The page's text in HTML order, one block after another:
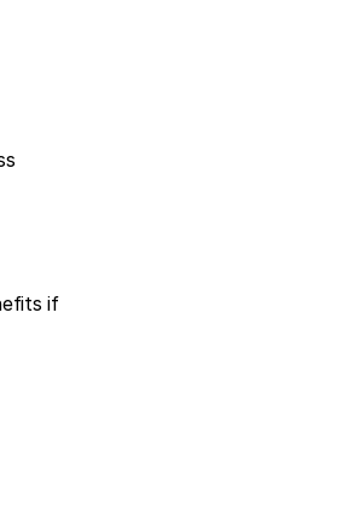
if